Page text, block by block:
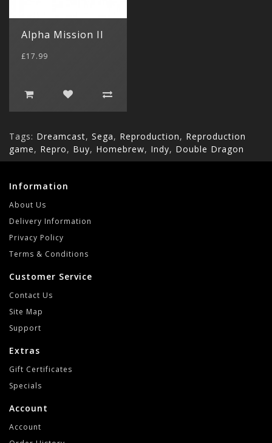
Alpha Mission II
£17.99
Tags: Dreamcast, Sega, Reproduction, Reproduction
game, Repro, Buy, Homebrew, Indy, Double Dragon
Information
About Us
Delivery Information
Privacy Policy
Terms & Conditions
Customer Service
Contact Us
Site Map
Support
Extras
Gift Certificates
Specials
Account
Account